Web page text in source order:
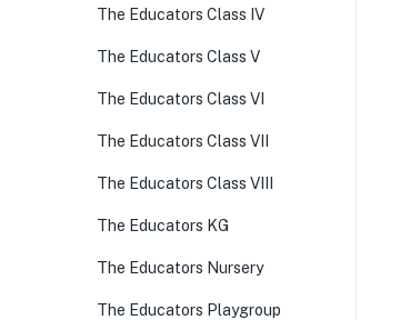
The Educators Class IV
The Educators Class V
The Educators Class VI
The Educators Class VII
The Educators Class VIII
The Educators KG
The Educators Nursery
The Educators Playgroup